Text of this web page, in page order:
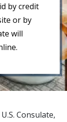
by credit
or by
will
Consulate,